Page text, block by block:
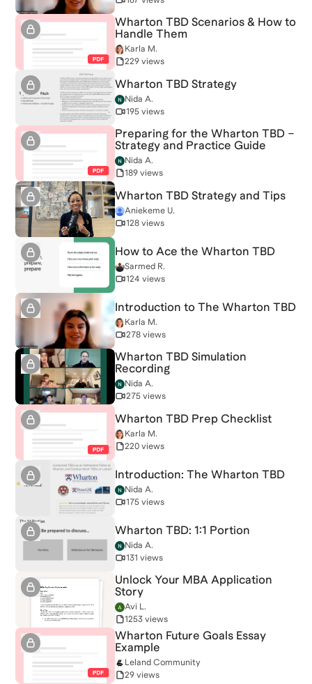
Wharton TBD Scenarios & How to
Handle Them
Karla M.
229 views
Wharton TBD Strategy
Nida A.
195 views
Preparing for the Wharton TBD –
Strategy and Practice Guide
Nida A.
189 views
Wharton TBD Strategy and Tips
Aniekeme U.
128 views
How to Ace the Wharton TBD
Sarmed R.
124 views
Introduction to The Wharton TBD
Karla M.
278 views
Wharton TBD Simulation
Recording
Nida A.
275 views
Wharton TBD Prep Checklist
Karla M.
220 views
Introduction: The Wharton TBD
Nida A.
175 views
Wharton TBD: 1:1 Portion
Nida A.
131 views
Unlock Your MBA Application
Story
Avi L.
1253 views
Wharton Future Goals Essay
Example
Leland Community
29 views